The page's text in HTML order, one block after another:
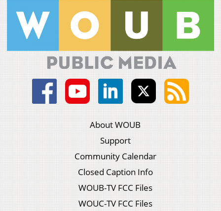
About WOUB
Support
Community Calendar
Closed Caption Info
WOUB-TV FCC Files
WOUC-TV FCC Files